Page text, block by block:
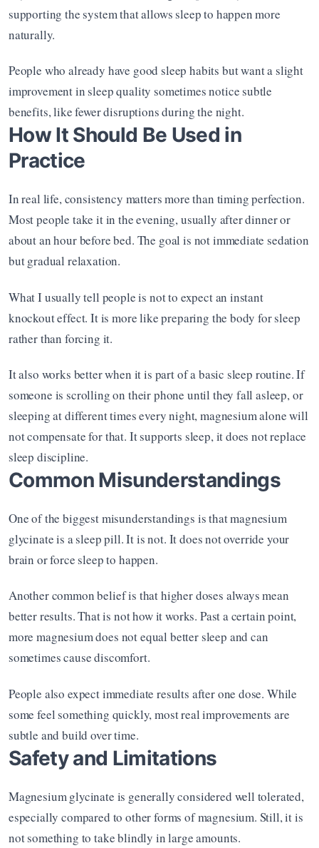
supporting the system that allows sleep to happen more
naturally.
People who already have good sleep habits but want a slight
improvement in sleep quality sometimes notice subtle
benefits, like fewer disruptions during the night.
How It Should Be Used in
Practice
In real life, consistency matters more than timing perfection.
Most people take it in the evening, usually after dinner or
about an hour before bed. The goal is not immediate sedation
but gradual relaxation.
What I usually tell people is not to expect an instant
knockout effect. It is more like preparing the body for sleep
rather than forcing it.
It also works better when it is part of a basic sleep routine. If
someone is scrolling on their phone until they fall asleep, or
sleeping at different times every night, magnesium alone will
not compensate for that. It supports sleep, it does not replace
sleep discipline.
Common Misunderstandings
One of the biggest misunderstandings is that magnesium
glycinate is a sleep pill. It is not. It does not override your
brain or force sleep to happen.
Another common belief is that higher doses always mean
better results. That is not how it works. Past a certain point,
more magnesium does not equal better sleep and can
sometimes cause discomfort.
People also expect immediate results after one dose. While
some feel something quickly, most real improvements are
subtle and build over time.
Safety and Limitations
Magnesium glycinate is generally considered well tolerated,
especially compared to other forms of magnesium. Still, it is
not something to take blindly in large amounts.